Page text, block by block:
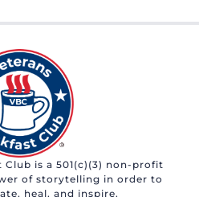
Club is a 501(c)(3) non-profit
of storytelling in order to
heal, and inspire.